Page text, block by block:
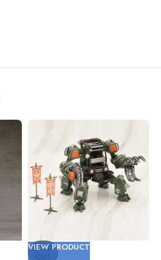
SOLD
VIEW PRODUCT